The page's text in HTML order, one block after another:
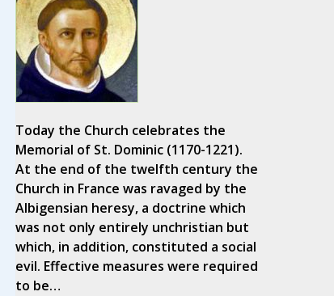
Today the Church celebrates the
Memorial of St. Dominic (1170-1221).
At the end of the twelfth century the
Church in France was ravaged by the
Albigensian heresy, a doctrine which
was not only entirely unchristian but
which, in addition, constituted a social
evil. Effective measures were required
to be…